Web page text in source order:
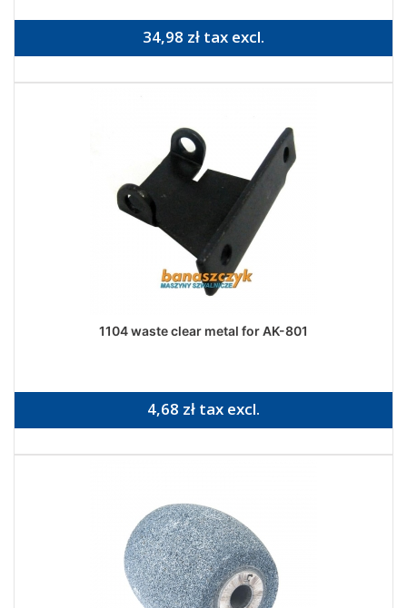
34,98 zł tax excl.
1104 waste clear metal for AK-801
4,68 zł tax excl.